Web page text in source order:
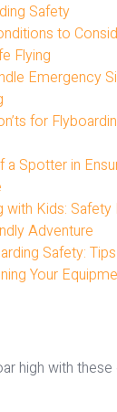
Safety
to
Flying
Emergency
for
a Spotter in
with Kids:
Adventure
Safety:
Your
high with